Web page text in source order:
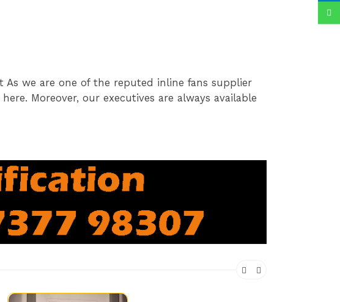
As we are one of the reputed inline fans supplier
Moreover, our executives are always available